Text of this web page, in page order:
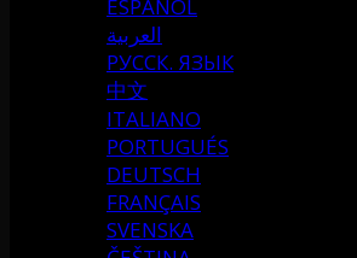
ESPAÑOL
العربية
РУССК. ЯЗЫК
中文
ITALIANO
PORTUGUÉS
DEUTSCH
FRANÇAIS
SVENSKA